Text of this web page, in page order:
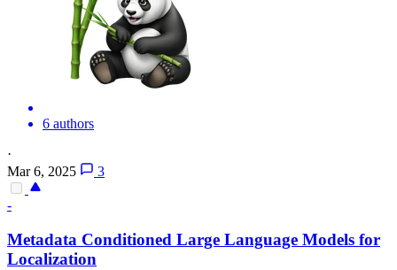
6 authors
·
Mar 6, 2025
3
-
Metadata Conditioned Large Language Models for
Localization